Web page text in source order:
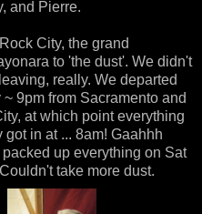
and Pierre.
City, the grand
to 'the dust'. We didn't
really. We departed
9pm from Sacramento and
at which point everything
in at ... 8am! Gaahhh
up everything on Sat
take more dust.